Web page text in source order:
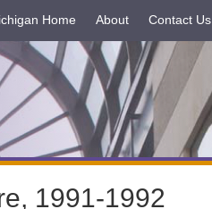
Home About Contact Us
1991-1992